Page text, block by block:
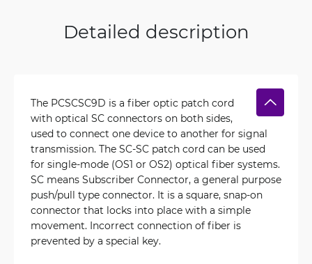
Detailed description
The PCSCSC9D is a fiber optic patch cord
with optical SC connectors on both sides,
used to connect one device to another for signal
transmission. The SC-SC patch cord can be used
for single-mode (OS1 or OS2) optical fiber systems.
SC means Subscriber Connector, a general purpose
push/pull type connector. It is a square, snap-on
connector that locks into place with a simple
movement. Incorrect connection of fiber is
prevented by a special key.